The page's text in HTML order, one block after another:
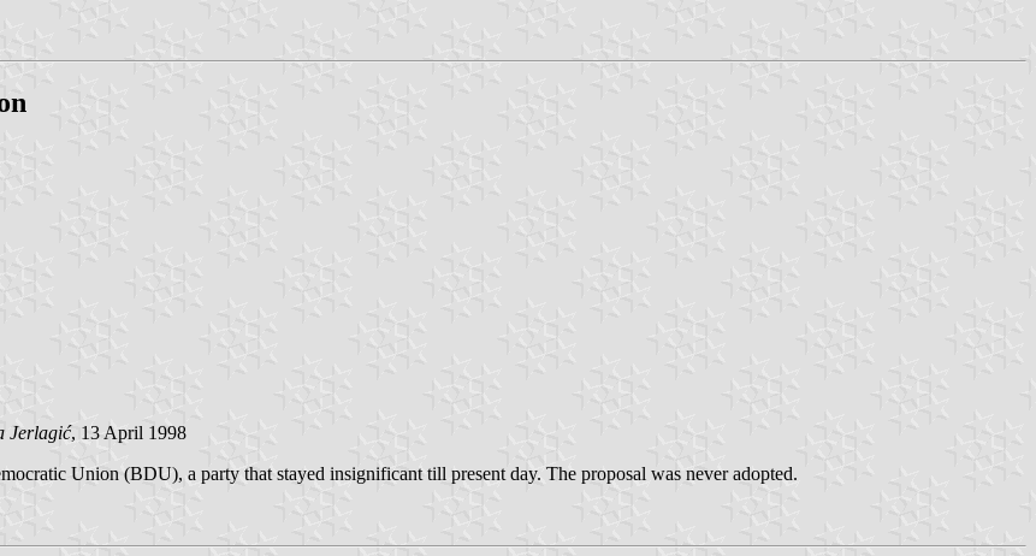
Jerlagić, 13 April 1998
Union (BDU), a party that stayed insignificant till present day. The proposal was never adopted.